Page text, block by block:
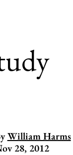
William Harms
28, 2012